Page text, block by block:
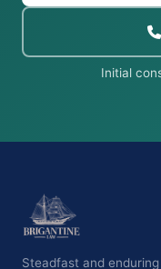
Initial
Steadfast and